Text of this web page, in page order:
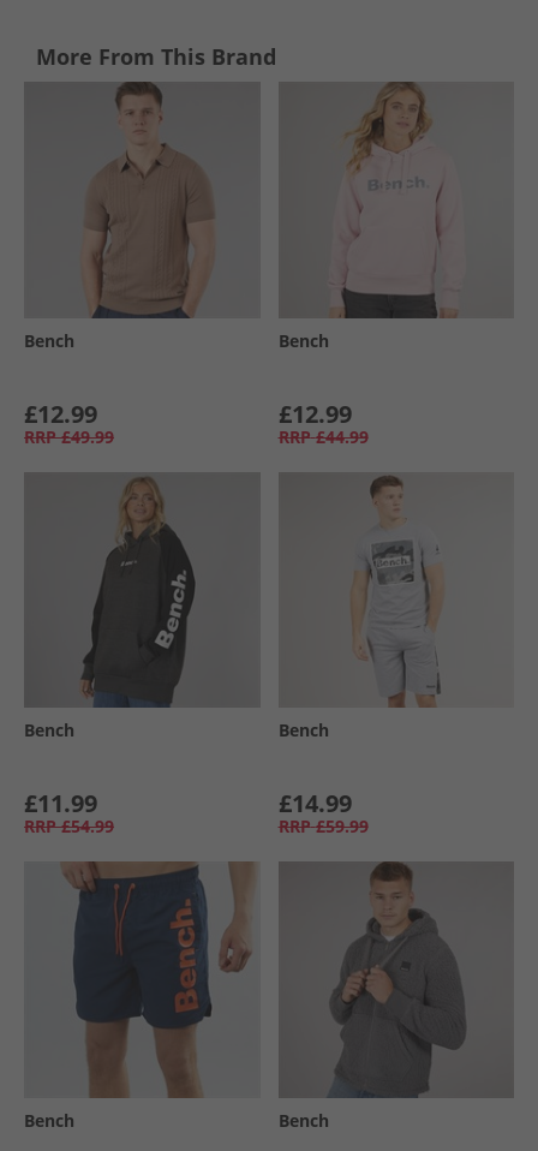
More From This Brand
Bench
£12.99
RRP £49.99
Bench
£12.99
RRP £44.99
Bench
£11.99
RRP £54.99
Bench
£14.99
RRP £59.99
Bench Bench